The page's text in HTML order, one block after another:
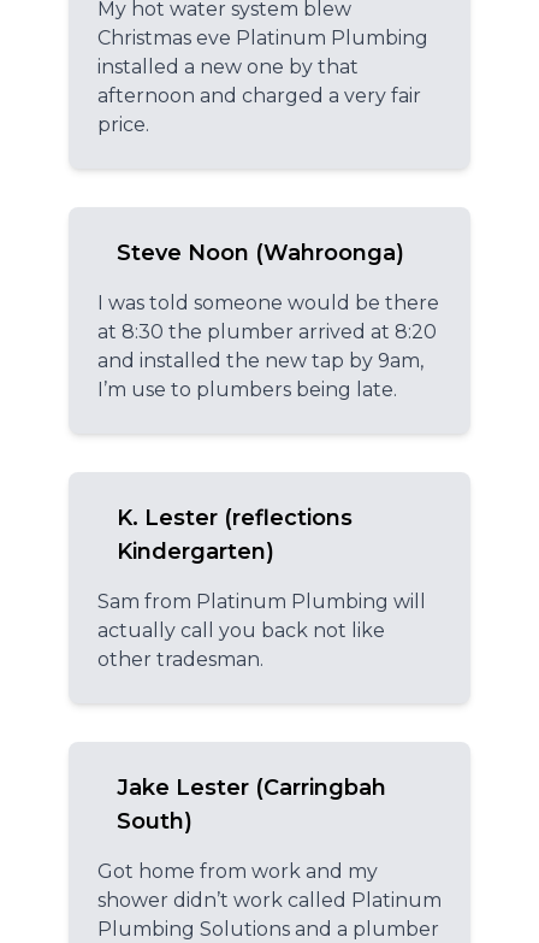
My hot water system blew
Christmas eve Platinum Plumbing
installed a new one by that
afternoon and charged a very fair
price.
Steve Noon (Wahroonga)
I was told someone would be there
at 8:30 the plumber arrived at 8:20
and installed the new tap by 9am,
I’m use to plumbers being late.
K. Lester (reflections
Kindergarten)
Sam from Platinum Plumbing will
actually call you back not like
other tradesman.
Jake Lester (Carringbah
South)
Got home from work and my
shower didn’t work called Platinum
Plumbing Solutions and a plumber